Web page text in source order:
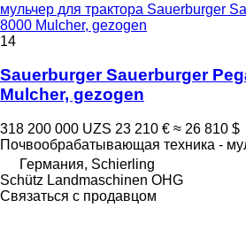
мульчер для трактора Sauerburger
8000 Mulcher, gezogen
14
Sauerburger Sauerburger
Mulcher, gezogen
318 200 000 UZS 23 210 € ≈ 26 810 $
Почвообрабатывающая техника -
Германия, Schierling
Schütz Landmaschinen OHG
Связаться с продавцом